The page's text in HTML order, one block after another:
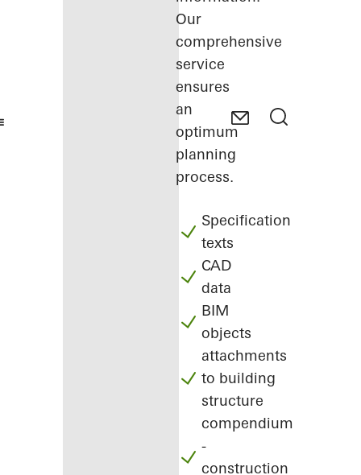
Our
comprehensive
service
ensures
an
optimum
planning
process.
Specification
texts
CAD
data
BIM
objects
attachments
to building
structure
compendium
-
construction